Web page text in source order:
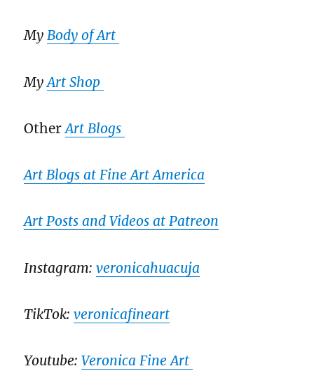
MyBody of Art
MyArt Shop
OtherArt Blogs
Art Blogs at Fine Art America
Art Posts and Videos at Patreon
Instagram:veronicahuacuja
TikTok:veronicafineart
Youtube:Veronica Fine Art